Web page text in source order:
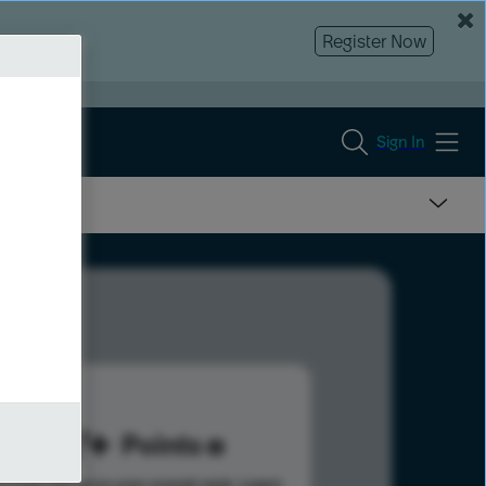
Register Now
Sign In
677 Points